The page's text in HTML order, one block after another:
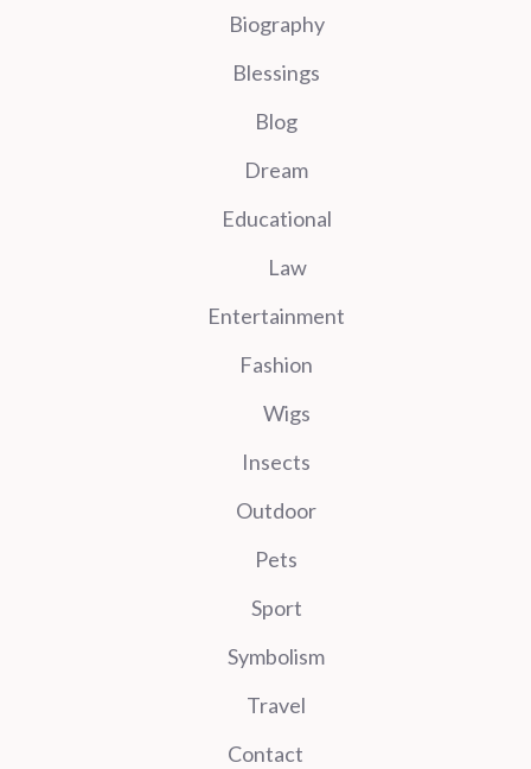
Biography
Blessings
Blog
Dream
Educational
Law
Entertainment
Fashion
Wigs
Insects
Outdoor
Pets
Sport
Symbolism
Travel
Contact